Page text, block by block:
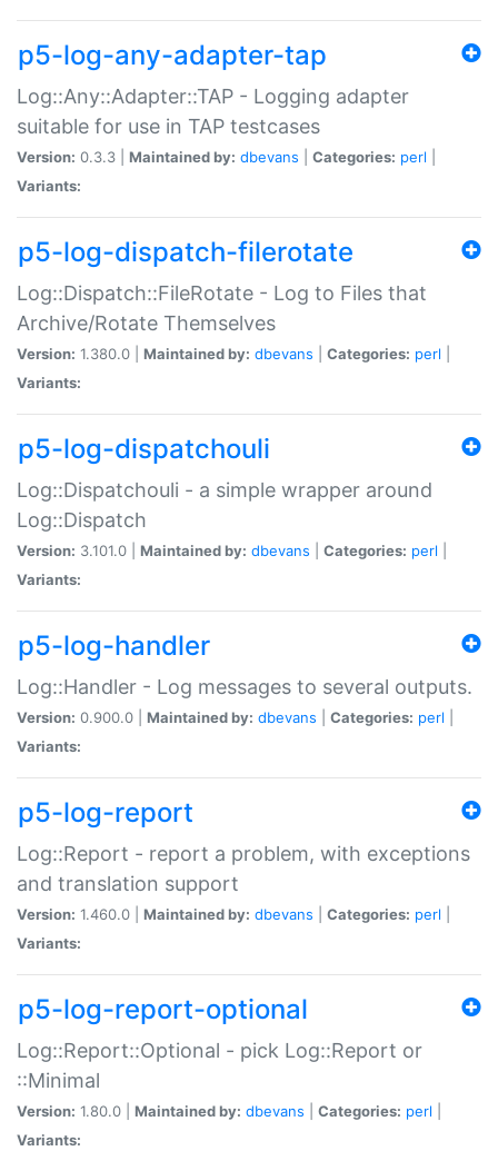
p5-log-any-adapter-tap
Log::Any::Adapter::TAP - Logging adapter
suitable for use in TAP testcases
Version: 0.3.3 | Maintained by: dbevans Categories: perl
Variants:
p5-log-dispatch-filerotate
Log::Dispatch::FileRotate - Log to Files that
Archive/Rotate Themselves
Version: 1.380.0 | Maintained by: dbevans Categories: perl
Variants:
p5-log-dispatchouli
Log::Dispatchouli - a simple wrapper around
Log::Dispatch
Version: 3.101.0 | Maintained by: dbevans Categories: perl
Variants:
p5-log-handler
Log::Handler - Log messages to several outputs.
Version: 0.900.0 | Maintained by: dbevans Categories: perl
Variants:
p5-log-report
Log::Report - report a problem, with exceptions
and translation support
Version: 1.460.0 | Maintained by: dbevans Categories: perl
Variants:
p5-log-report-optional
Log::Report::Optional - pick Log::Report or
::Minimal
Version: 1.80.0 | Maintained by: dbevans Categories: perl
Variants: